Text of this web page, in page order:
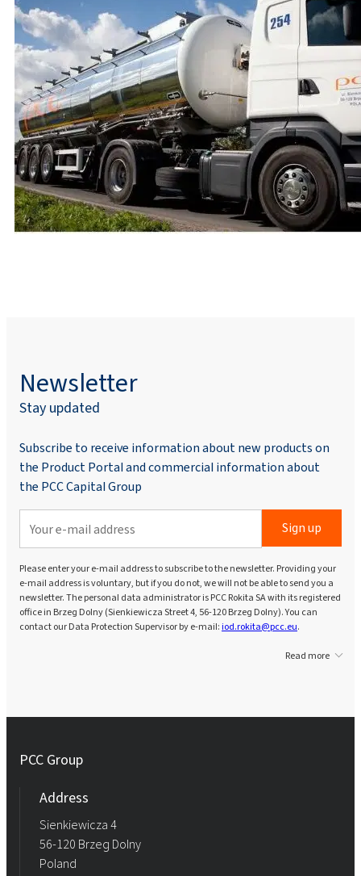
Newsletter
Stay updated
Subscribe to receive information about new products on
the Product Portal and commercial information about
the PCC Capital Group
Sign up
Please enter your e-mail address to subscribe to the newsletter. Providing your
e-mail address is voluntary, but if you do not, we will not be able to send you a
newsletter. The personal data administrator is PCC Rokita SA with its registered
office in Brzeg Dolny (Sienkiewicza Street 4, 56-120 Brzeg Dolny). You can
contact our Data Protection Supervisor by e-mail:iod.rokita@pcc.eu.
Read more
PCC Group
Address
Sienkiewicza 4
56-120 Brzeg Dolny
Poland